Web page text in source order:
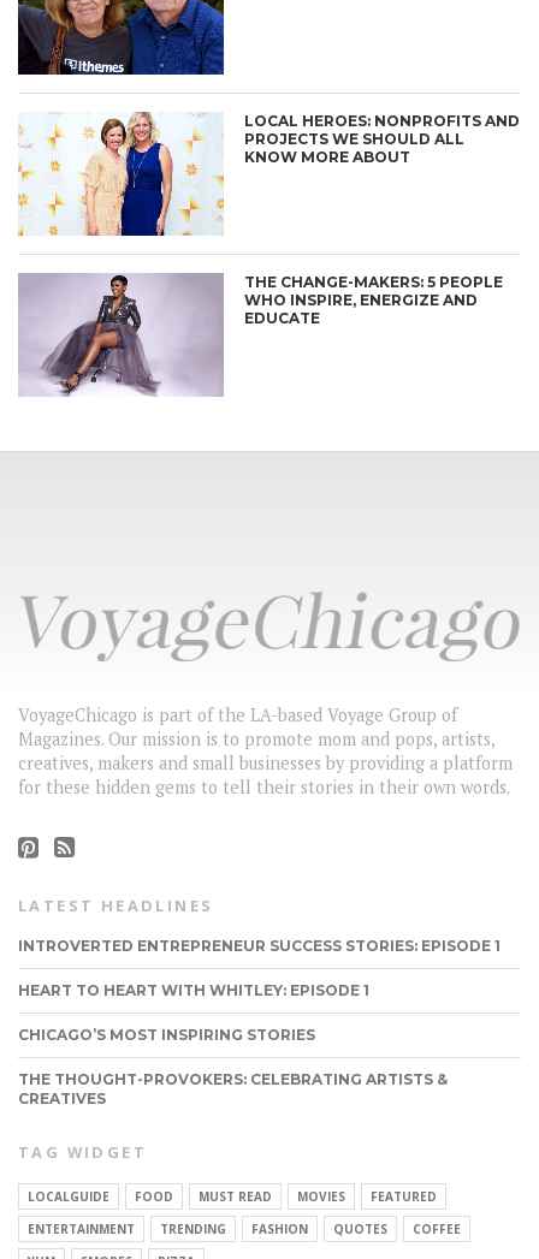
LOCAL HEROES: NONPROFITS AND
PROJECTS WE SHOULD ALL
KNOW MORE ABOUT
THE CHANGE-MAKERS: 5 PEOPLE
WHO INSPIRE, ENERGIZE AND
EDUCATE
VoyageChicago is part of the LA-based Voyage Group of
Magazines. Our mission is to promote mom and pops, artists,
creatives, makers and small businesses by providing a platform
for these hidden gems to tell their stories in their own words.
LATEST HEADLINES
INTROVERTED ENTREPRENEUR SUCCESS STORIES: EPISODE 1
HEART TO HEART WITH WHITLEY: EPISODE 1
CHICAGO’S MOST INSPIRING STORIES
THE THOUGHT-PROVOKERS: CELEBRATING ARTISTS &
CREATIVES
TAG WIDGET
LOCALGUIDE FOOD MUST READ MOVIES
FEATURED
ENTERTAINMENT
TRENDING FASHION QUOTES
COFFEE